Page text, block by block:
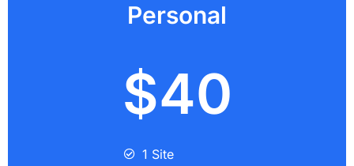
Personal
$40
1 Site